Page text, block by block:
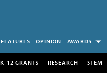
FEATURES OPINION AWARDS
K-12 GRANTS RESEARCH STEM